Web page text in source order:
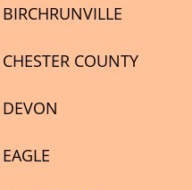
BIRCHRUNVILLE
CHESTER COUNTY
DEVON
EAGLE